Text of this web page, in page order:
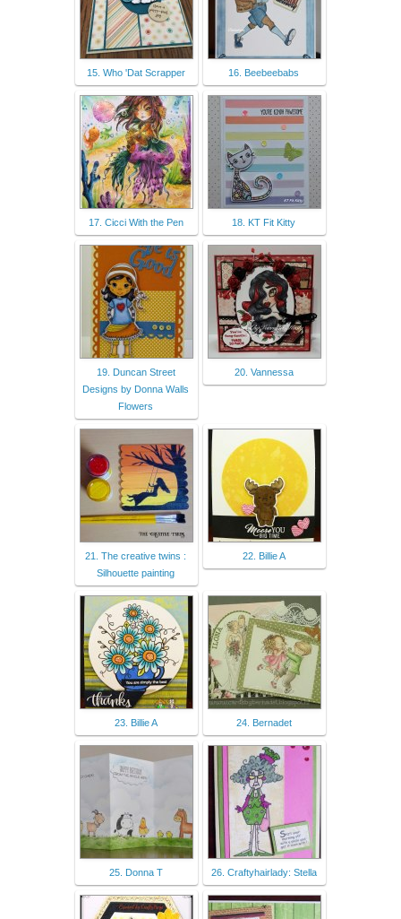
15. Who 'Dat Scrapper 16. Beebeebabs
17. Cicci With the Pen 18. KT Fit Kitty
19. Duncan Street
Designs by Donna Walls
Flowers
20. Vannessa
21. The creative twins :
Silhouette painting
22. Billie A
23. Billie A 24. Bernadet
25. Donna T 26. Craftyhairlady: Stella